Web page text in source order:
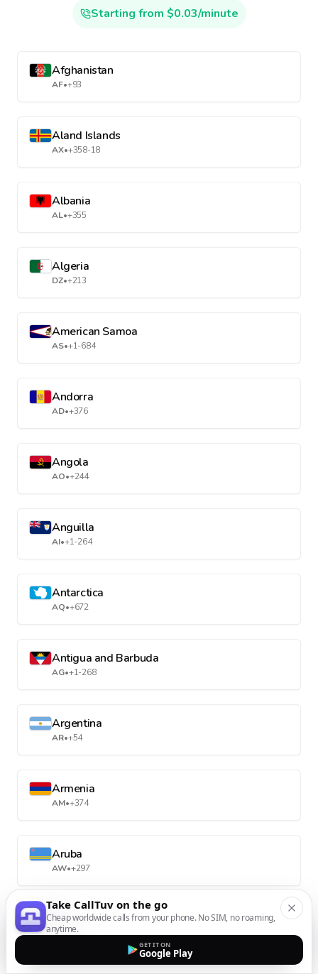
Starting from $0.03/minute
Afghanistan
AF•+93
Aland Islands
AX•+358-18
Albania
AL•+355
Algeria
DZ•+213
American Samoa
AS•+1-684
Andorra
AD•+376
Angola
AO•+244
Anguilla
AI•+1-264
Antarctica
AQ•+672
Antigua and Barbuda
AG•+1-268
Argentina
AR•+54
Armenia
AM•+374
Aruba
AW•+297
Australia
AU•+61
Take CallTuv on the go
Cheap worldwide calls from your phone. No SIM, no roaming,
anytime.
GET IT ON
Google Play